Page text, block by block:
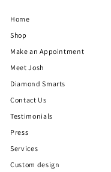
Home
Shop
Make an Appointment
Meet Josh
Diamond Smarts
Contact Us
Testimonials
Press
Services
Custom design